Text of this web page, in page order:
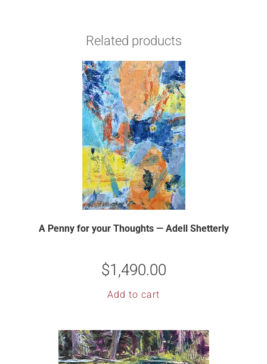
Related products
A Penny for your Thoughts — Adell Shetterly
$1,490.00
Add to cart